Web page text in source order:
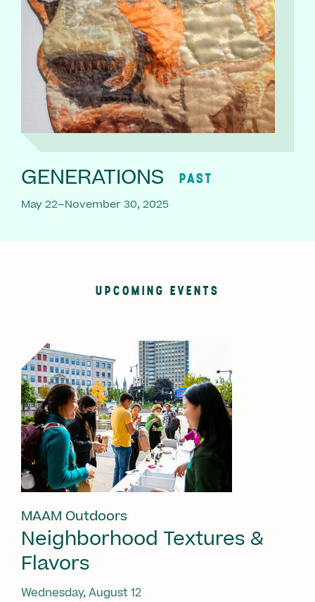
GENERATIONS PAST
May 22–November 30, 2025
UPCOMING EVENTS
MAAM Outdoors
Neighborhood Textures &
Flavors
Wednesday, August 12